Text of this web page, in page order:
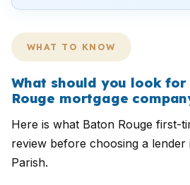
WHAT TO KNOW
What should you look for
Rouge mortgage
Here is what Baton Rouge first-
review before choosing a lender
Parish.